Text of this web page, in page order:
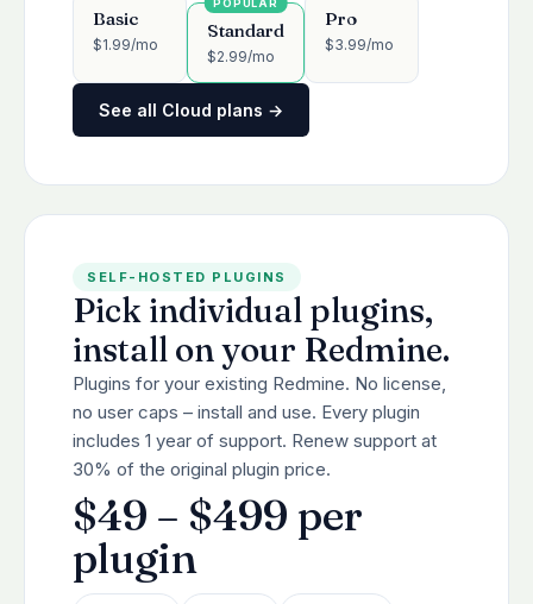
Basic
$1.99/mo
Standard
$2.99/mo
Pro
$3.99/mo
See all Cloud plans →
SELF-HOSTED PLUGINS
Pick individual plugins,
install on your Redmine.
Plugins for your existing Redmine. No license,
no user caps – install and use. Every plugin
includes 1 year of support. Renew support at
30% of the original plugin price.
$49 – $499 per
plugin